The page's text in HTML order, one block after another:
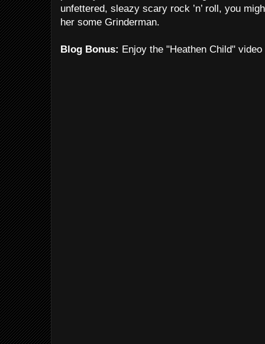
unfettered, sleazy scary rock ’n’ roll, you
her some Grinderman.
Blog Bonus: Enjoy the "Heathen Child" video